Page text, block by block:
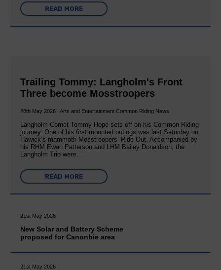
READ MORE
Trailing Tommy: Langholm's Front
Three become Mosstroopers
28th May 2026 | Arts and Entertainment Common Riding News
Langholm Cornet Tommy Hope sets off on his Common Riding
journey. One of his first mounted outings was last Saturday on
Hawick’s mammoth Mosstroopers’ Ride Out. Accompanied by
his RHM Ewan Patterson and LHM Bailey Donaldson, the
Langholm Trio were…
READ MORE
21st May 2026
New Solar and Battery Scheme
proposed for Canonbie area
21st May 2026